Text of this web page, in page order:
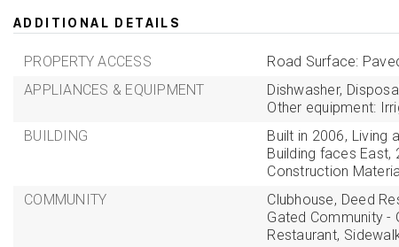
ADDITIONAL DETAILS
PROPERTY ACCESS
Road Surface:
APPLIANCES & EQUIPMENT
Dishwasher,
Other equipment:
BUILDING
Built in 2006, Living
Building faces East,
Construction
COMMUNITY
Clubhouse, Deed
Gated Community -
Restaurant,